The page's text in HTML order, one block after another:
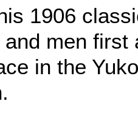
1906
men
in the